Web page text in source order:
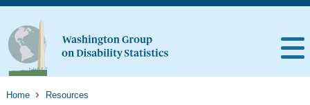
Home Resources